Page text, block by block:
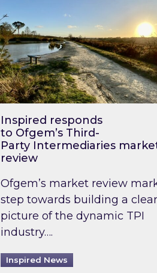
Inspired responds
to Ofgem’s Third-
Party Intermediaries
review
Ofgem’s market review
step towards building a
picture of the dynamic TPI
industry….
Inspired News